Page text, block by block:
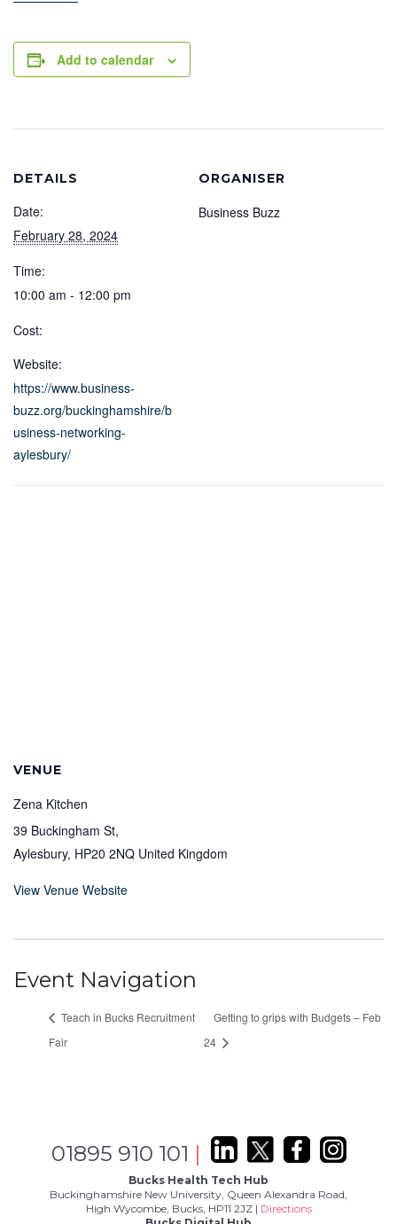
Add to calendar
DETAILS
Date:
February 28, 2024
Time:
10:00 am - 12:00 pm
Cost:
Website:
https://www.business-
buzz.org/buckinghamshire/b
usiness-networking-
aylesbury/
ORGANISER
Business Buzz
VENUE
Zena Kitchen
39 Buckingham St,
Aylesbury, HP20 2NQ United Kingdom
View Venue Website
Event Navigation
Teach in Bucks Recruitment
Fair
Getting to grips with Budgets – Feb
24
01895 910 101 |
Bucks Health Tech Hub
Buckinghamshire New University, Queen Alexandra Road,
High Wycombe, Bucks, HP11 2JZ | Directions